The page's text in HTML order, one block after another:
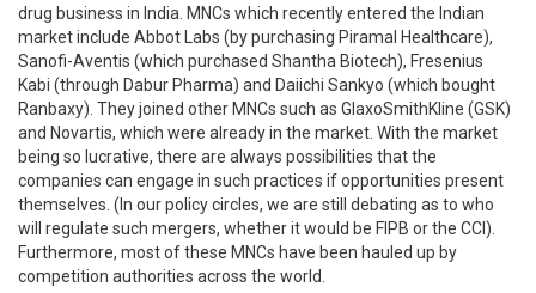
drug business in India. MNCs which recently entered the Indian
market include Abbot Labs (by purchasing Piramal Healthcare),
Sanofi-Aventis (which purchased Shantha Biotech), Fresenius
Kabi (through Dabur Pharma) and Daiichi Sankyo (which bought
Ranbaxy). They joined other MNCs such as GlaxoSmithKline (GSK)
and Novartis, which were already in the market. With the market
being so lucrative, there are always possibilities that the
companies can engage in such practices if opportunities present
themselves. (In our policy circles, we are still debating as to who
will regulate such mergers, whether it would be FIPB or the CCI).
Furthermore, most of these MNCs have been hauled up by
competition authorities across the world.